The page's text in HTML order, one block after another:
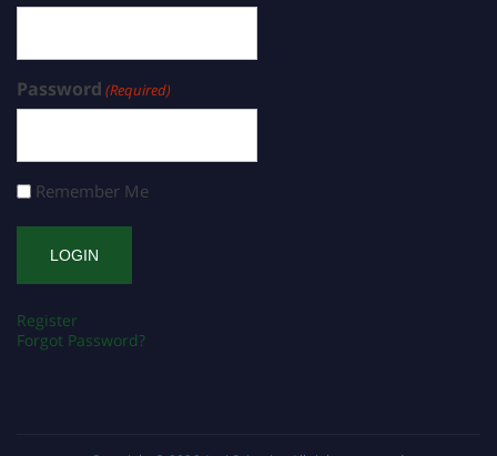
Password (Required)
Remember Me
Register
Forgot Password?